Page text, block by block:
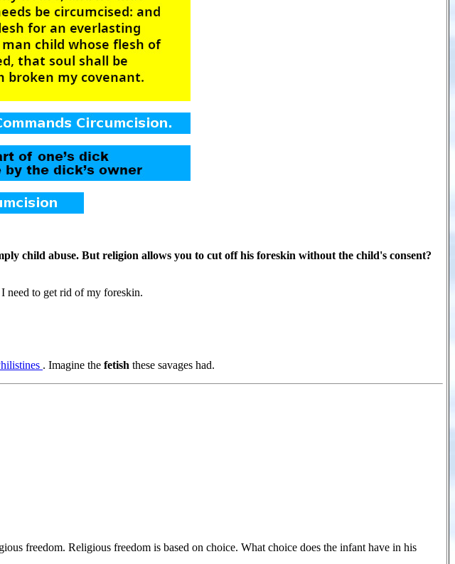
child abuse. But religion allows you to cut off his foreskin without the child's consent?
need to get rid of my foreskin.
. Imagine the fetish these savages had.
freedom. Religious freedom is based on choice. What choice does the infant have in his